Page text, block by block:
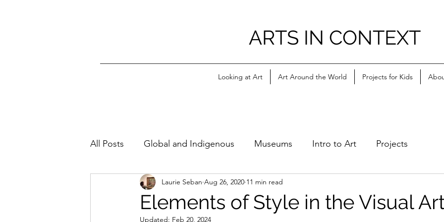
ARTS IN CONTEXT
Looking at Art Art Around the World Projects for Kids
All Posts Global and Indigenous Museums Intro to Art Projects
Elements of Style in the Visual
Laurie Seban Aug 26, 2020 11 min read
Updated: Feb 20, 2024